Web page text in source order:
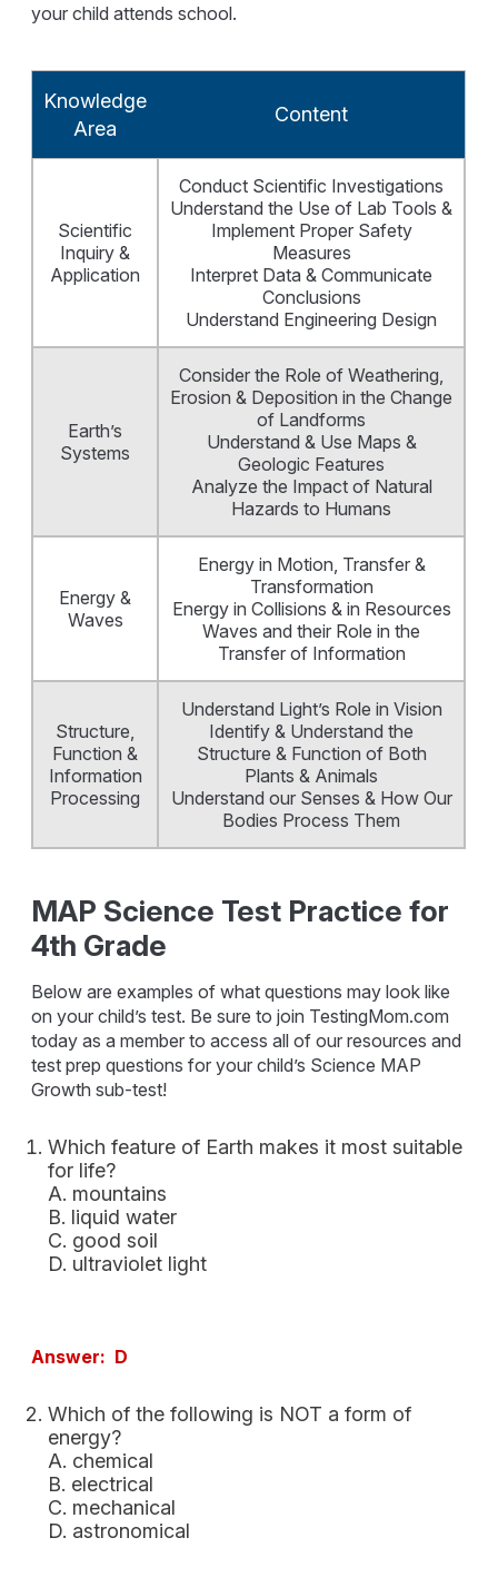
your child attends school.
Knowledge
Area
Content
Scientific
Inquiry &
Application
Conduct Scientific Investigations
Understand the Use of Lab Tools &
Implement Proper Safety
Measures
Interpret Data & Communicate
Conclusions
Understand Engineering Design
Earth’s
Systems
Consider the Role of Weathering,
Erosion & Deposition in the Change
of Landforms
Understand & Use Maps &
Geologic Features
Analyze the Impact of Natural
Hazards to Humans
Energy &
Waves
Energy in Motion, Transfer &
Transformation
Energy in Collisions & in Resources
Waves and their Role in the
Transfer of Information
Structure,
Function &
Information
Processing
Understand Light’s Role in Vision
Identify & Understand the
Structure & Function of Both
Plants & Animals
Understand our Senses & How Our
Bodies Process Them
MAP Science Test Practice for
4th Grade
Below are examples of what questions may look like
on your child’s test. Be sure to join TestingMom.com
today as a member to access all of our resources and
test prep questions for your child’s Science MAP
Growth sub-test!
Which feature of Earth makes it most suitable
for life?
A. mountains
B. liquid water
C. good soil
D. ultraviolet light
Answer: D
Which of the following is NOT a form of
energy?
A. chemical
B. electrical
C. mechanical
D. astronomical